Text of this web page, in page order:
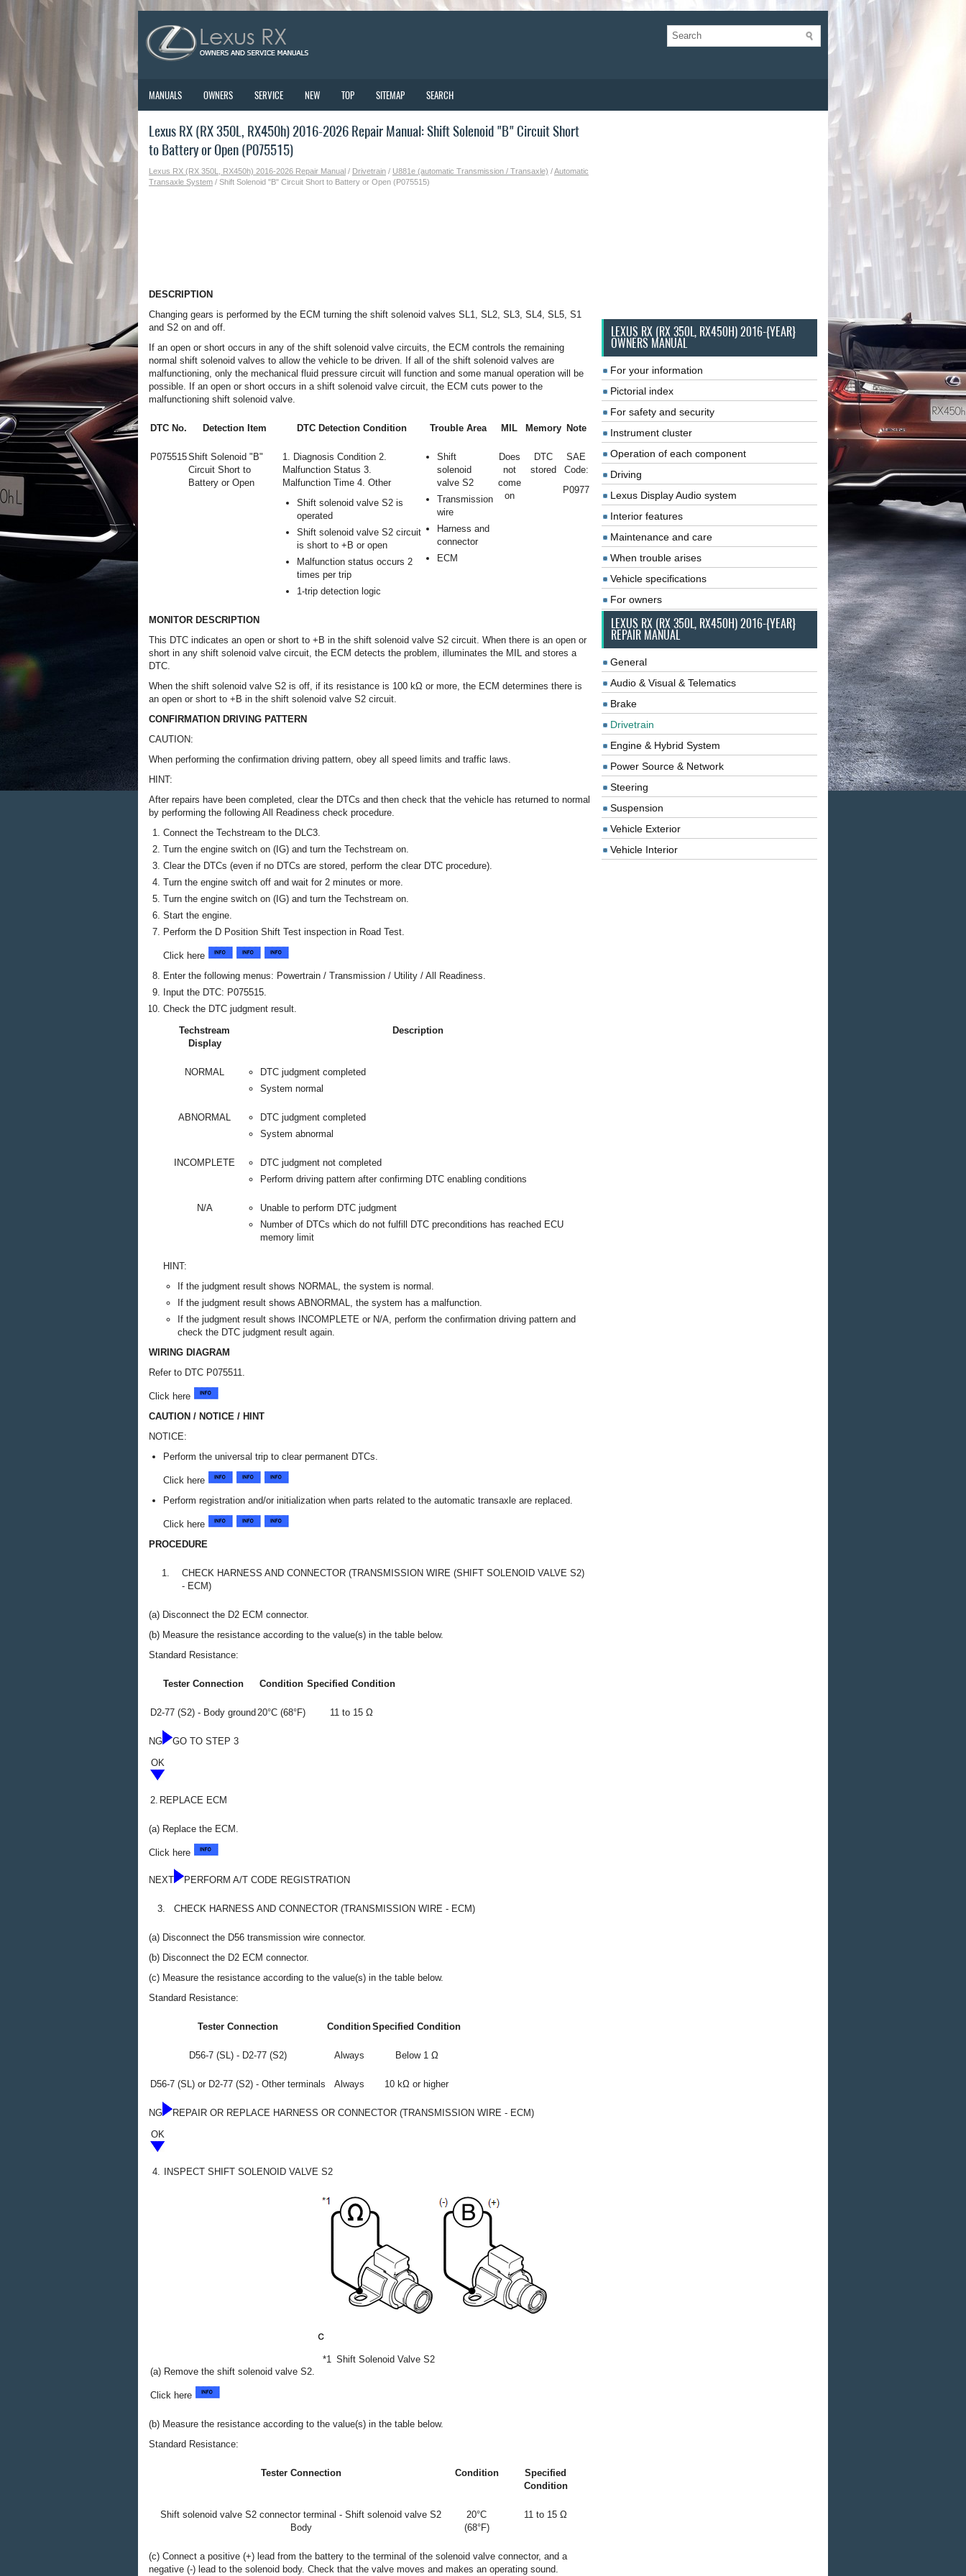
MANUALS OWNERS SERVICE NEW TOP SITEMAP SEARCH
Lexus RX (RX 350L, RX450h) 2016-2026 Repair Manual: Shift Solenoid "B" Circuit Short
to Battery or Open (P075515)
Lexus RX (RX 350L, RX450h) 2016-2026 Repair Manual / Drivetrain / U881e (automatic Transmission / Transaxle) /Automatic
Transaxle System / Shift Solenoid "B" Circuit Short to Battery or Open (P075515)
DESCRIPTION
Changing gears is performed by the ECM turning the shift solenoid valves SL1, SL2, SL3, SL4, SL5, S1
and S2 on and off.
If an open or short occurs in any of the shift solenoid valve circuits, the ECM controls the remaining
normal shift solenoid valves to allow the vehicle to be driven. If all of the shift solenoid valves are
malfunctioning, only the mechanical fluid pressure circuit will function and some manual operation will be
possible. If an open or short occurs in a shift solenoid valve circuit, the ECM cuts power to the
malfunctioning shift solenoid valve.
DTC No. Detection Item DTC Detection Condition Trouble Area MIL Memory Note
P075515Shift Solenoid "B"
Circuit Short to
Battery or Open
1. Diagnosis Condition 2.
Malfunction Status 3.
Malfunction Time 4. Other
Shift solenoid valve S2 is
operated
Shift solenoid valve S2 circuit
is short to +B or open
Malfunction status occurs 2
times per trip
1-trip detection logic
Shift
solenoid
valve S2
Transmission
wire
Harness and
connector
ECM
Does
not
come
on
DTC
stored
SAE
Code:
P0977
MONITOR DESCRIPTION
This DTC indicates an open or short to +B in the shift solenoid valve S2 circuit. When there is an open or
short in any shift solenoid valve circuit, the ECM detects the problem, illuminates the MIL and stores a
DTC.
When the shift solenoid valve S2 is off, if its resistance is 100 kΩ or more, the ECM determines there is
an open or short to +B in the shift solenoid valve S2 circuit.
CONFIRMATION DRIVING PATTERN
CAUTION:
When performing the confirmation driving pattern, obey all speed limits and traffic laws.
HINT:
After repairs have been completed, clear the DTCs and then check that the vehicle has returned to normal
by performing the following All Readiness check procedure.
Connect the Techstream to the DLC3.
Turn the engine switch on (IG) and turn the Techstream on.
Clear the DTCs (even if no DTCs are stored, perform the clear DTC procedure).
Turn the engine switch off and wait for 2 minutes or more.
Turn the engine switch on (IG) and turn the Techstream on.
Start the engine.
Perform the D Position Shift Test inspection in Road Test.
Click here
Enter the following menus: Powertrain / Transmission / Utility / All Readiness.
Input the DTC: P075515.
Check the DTC judgment result.
Techstream
Display
Description
NORMAL
DTC judgment completed
System normal
ABNORMAL
DTC judgment completed
System abnormal
INCOMPLETE
DTC judgment not completed
Perform driving pattern after confirming DTC enabling conditions
N/A
Unable to perform DTC judgment
Number of DTCs which do not fulfill DTC preconditions has reached ECU
memory limit
HINT:
If the judgment result shows NORMAL, the system is normal.
If the judgment result shows ABNORMAL, the system has a malfunction.
If the judgment result shows INCOMPLETE or N/A, perform the confirmation driving pattern and
check the DTC judgment result again.
WIRING DIAGRAM
Refer to DTC P075511.
Click here
CAUTION / NOTICE / HINT
NOTICE:
Perform the universal trip to clear permanent DTCs.
Click here
Perform registration and/or initialization when parts related to the automatic transaxle are replaced.
Click here
PROCEDURE
1.
CHECK HARNESS AND CONNECTOR (TRANSMISSION WIRE (SHIFT SOLENOID VALVE S2)
- ECM)
(a) Disconnect the D2 ECM connector.
(b) Measure the resistance according to the value(s) in the table below.
Standard Resistance:
Tester Connection Condition Specified Condition
D2-77 (S2) - Body ground 20°C (68°F) 11 to 15 Ω
NG
GO TO STEP 3
OK
2. REPLACE ECM
(a) Replace the ECM.
Click here
NEXT PERFORM A/T CODE REGISTRATION
3. CHECK HARNESS AND CONNECTOR (TRANSMISSION WIRE - ECM)
(a) Disconnect the D56 transmission wire connector.
(b) Disconnect the D2 ECM connector.
(c) Measure the resistance according to the value(s) in the table below.
Standard Resistance:
Tester Connection ConditionSpecified Condition
D56-7 (SL) - D2-77 (S2) Always Below 1 Ω
D56-7 (SL) or D2-77 (S2) - Other terminals Always 10 kΩ or higher
NG
REPAIR OR REPLACE HARNESS OR CONNECTOR (TRANSMISSION WIRE - ECM)
OK
4. INSPECT SHIFT SOLENOID VALVE S2
(a) Remove the shift solenoid valve S2.
Click here
*1 Shift Solenoid Valve S2
(b) Measure the resistance according to the value(s) in the table below.
Standard Resistance:
Tester Connection Condition
Specified
Condition
Shift solenoid valve S2 connector terminal - Shift solenoid valve S2
Body
20°C
(68°F)
11 to 15 Ω
(c) Connect a positive (+) lead from the battery to the terminal of the solenoid valve connector, and a
negative (-) lead to the solenoid body. Check that the valve moves and makes an operating sound.
LEXUS RX (RX 350L, RX450H) 2016-{YEAR}
OWNERS MANUAL
For your information
Pictorial index
For safety and security
Instrument cluster
Operation of each component
Driving
Lexus Display Audio system
Interior features
Maintenance and care
When trouble arises
Vehicle specifications
For owners
LEXUS RX (RX 350L, RX450H) 2016-{YEAR}
REPAIR MANUAL
General
Audio & Visual & Telematics
Brake
Drivetrain
Engine & Hybrid System
Power Source & Network
Steering
Suspension
Vehicle Exterior
Vehicle Interior